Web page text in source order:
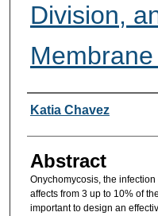
Division,
Researcher
Katia Chavez
Abstract
Onychomycosis, the
affects from 3 up to 10% of
important to design an